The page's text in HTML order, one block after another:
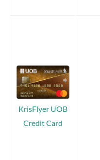
KrisFlyer UOB
Credit Card